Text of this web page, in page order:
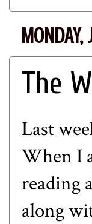
MONDAY,
The
Last
When I
reading
along